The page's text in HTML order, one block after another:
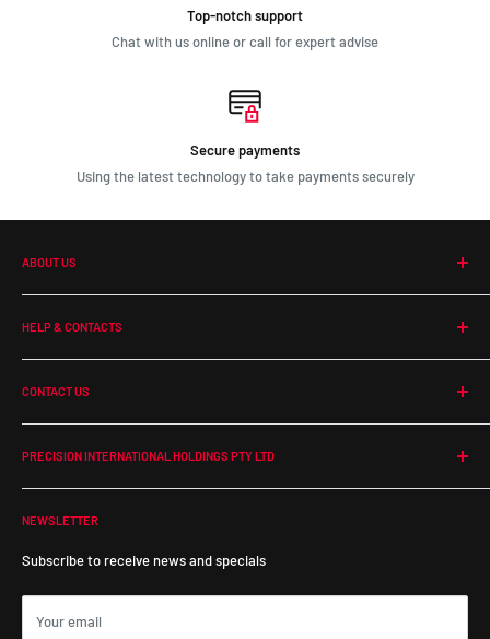
Top-notch support
Chat with us online or call for expert advise
Secure payments
Using the latest technology to take payments securely
ABOUT US
Our Company
Terms and Conditions
HELP & CONTACTS
Contact Us
Return Policy
Shipping
Warranty Policy
CONTACT US
EMAIL:online@precisionintl.com
NEWSLETTER
Subscribe to receive news and specials
Your email
PRECISION INTERNATIONAL HOLDINGS PTY LTD